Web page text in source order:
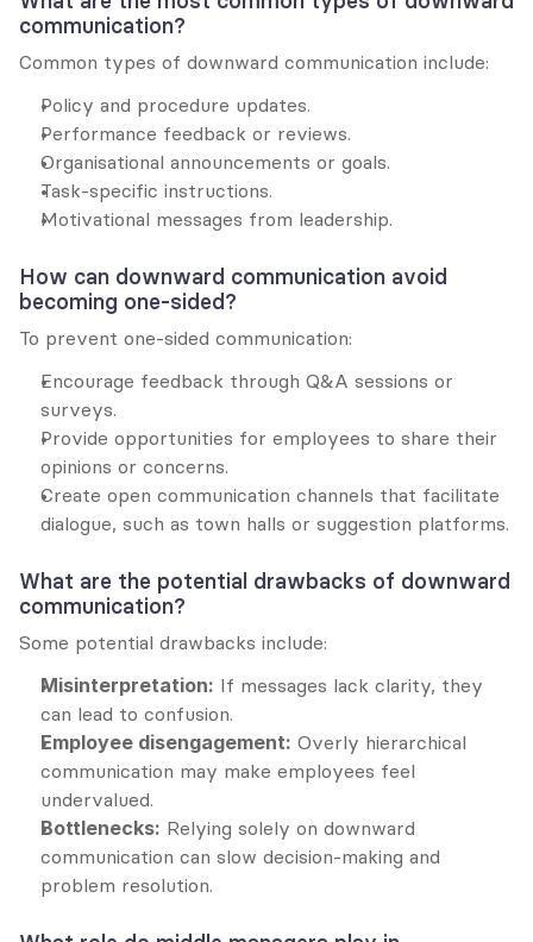
communication?
Common types of downward communication include:
Policy and procedure updates.
Performance feedback or reviews.
Organisational announcements or goals.
Task-specific instructions.
Motivational messages from leadership.
How can downward communication avoid
becoming one-sided?
To prevent one-sided communication:
Encourage feedback through Q&A sessions or
surveys.
Provide opportunities for employees to share their
opinions or concerns.
Create open communication channels that facilitate
dialogue, such as town halls or suggestion platforms.
What are the potential drawbacks of downward
communication?
Some potential drawbacks include:
Misinterpretation: If messages lack clarity, they
can lead to confusion.
Employee disengagement: Overly hierarchical
communication may make employees feel
undervalued.
Bottlenecks: Relying solely on downward
communication can slow decision-making and
problem resolution.